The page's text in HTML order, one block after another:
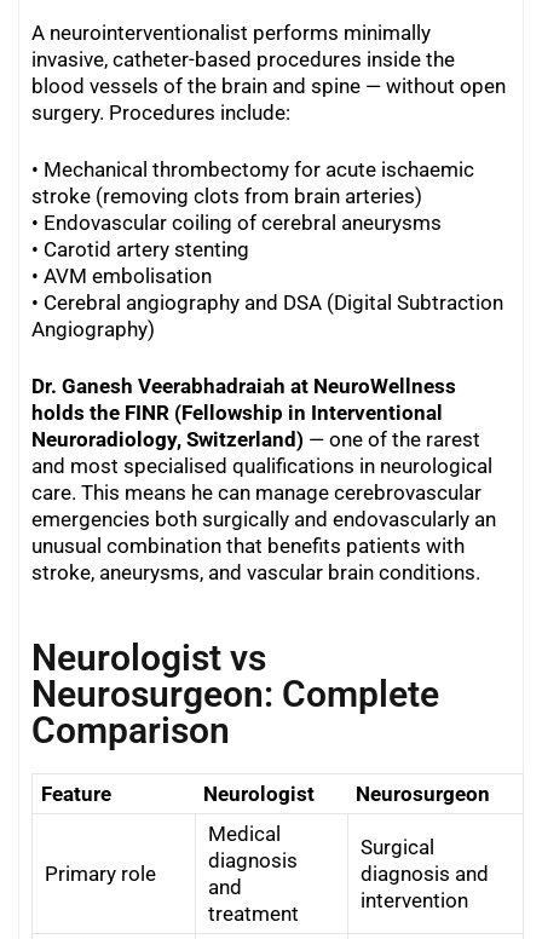
A neurointerventionalist performs minimally
invasive, catheter-based procedures inside the
blood vessels of the brain and spine — without open
surgery. Procedures include:
• Mechanical thrombectomy for acute ischaemic
stroke (removing clots from brain arteries)
• Endovascular coiling of cerebral aneurysms
• Carotid artery stenting
• AVM embolisation
• Cerebral angiography and DSA (Digital Subtraction
Angiography)
Dr. Ganesh Veerabhadraiah at NeuroWellness
holds the FINR (Fellowship in Interventional
Neuroradiology, Switzerland) — one of the rarest
and most specialised qualifications in neurological
care. This means he can manage cerebrovascular
emergencies both surgically and endovascularly an
unusual combination that benefits patients with
stroke, aneurysms, and vascular brain conditions.
Neurologist vs
Neurosurgeon: Complete
Comparison
Feature Neurologist Neurosurgeon
Primary role
Medical
diagnosis
and
treatment
Surgical
diagnosis and
intervention